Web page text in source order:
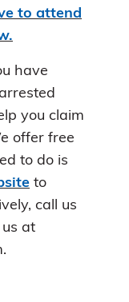
to attend
have
you claim
offer free
to do is
to
call us
at